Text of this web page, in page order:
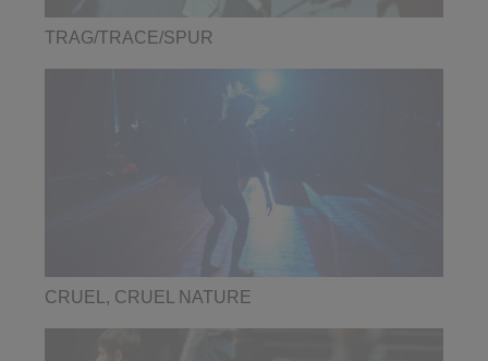
TRAG/TRACE/SPUR
CRUEL, CRUEL NATURE